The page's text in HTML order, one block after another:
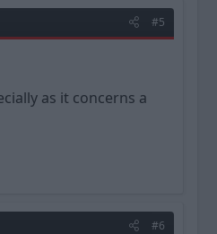
#5
as it concerns a
#6